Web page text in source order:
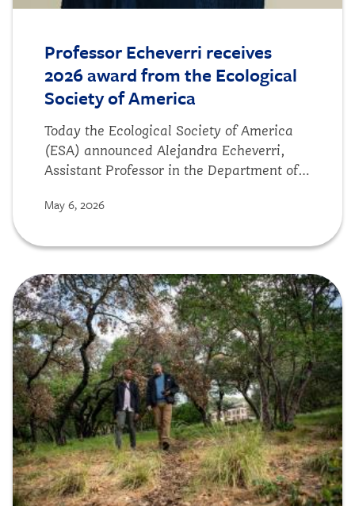
Professor Echeverri receives
2026 award from the Ecological
Society of America
Today the Ecological Society of America
(ESA) announced Alejandra Echeverri,
Assistant Professor in the Department of
Management and DSE faculty advisor, is a
Science Award. The award honors “
Biocultural vulnerability of traditional
crops in the Indian Trans-Himalaya,"
which was published in Science Advances
last year. According to ESA, this research
"makes the greatest contribution to the
emerging science of ecosystem and
regional sustainability through the
integration of ecological and social
sciences." Authors include...
May 6, 2026
Image